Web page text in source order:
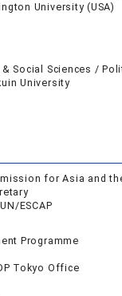
University (USA)
Social Sciences /
University
for Asia and
ESCAP
Programme
Tokyo Office